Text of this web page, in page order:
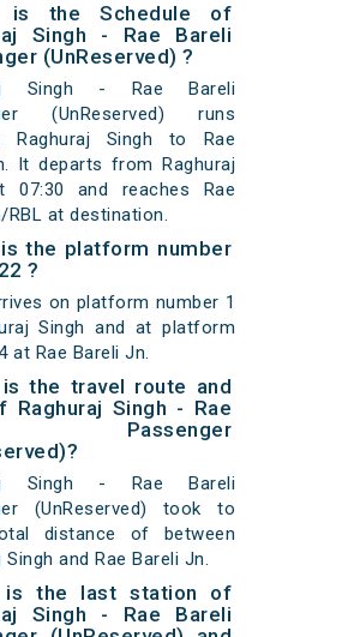
is the Schedule of
Singh - Rae Bareli
(UnReserved) ?
Singh - Rae Bareli
(UnReserved) runs
Raghuraj Singh to Rae
It departs from Raghuraj
07:30 and reaches Rae
RBL at destination.
the platform number
?
on platform number 1
Singh and at platform
at Rae Bareli Jn.
is the travel route and
Raghuraj Singh - Rae
Passenger
Singh - Rae Bareli
(UnReserved) took to
distance of between
Singh and Rae Bareli Jn.
is the last station of
Singh - Rae Bareli